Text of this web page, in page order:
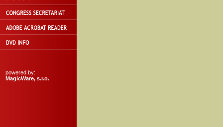
powered by:
MagicWare, s.r.o.